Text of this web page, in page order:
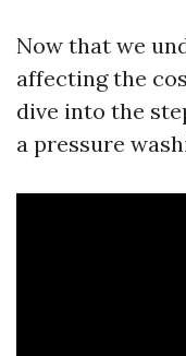
Now that we
affecting the
dive into the
a pressure